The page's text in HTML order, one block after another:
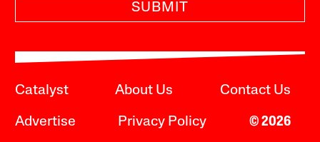
SUBMIT
Catalyst About Us Contact Us
Advertise Privacy Policy © 2026